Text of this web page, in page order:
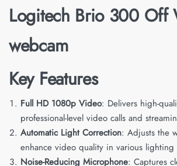
Logitech Brio 300 Off
webcam
Key Features
Full HD 1080p Video: Delivers high-
professional-level video calls and
Automatic Light Correction: Adjusts the
enhance video quality in various lighting
Noise-Reducing Microphone: Captures